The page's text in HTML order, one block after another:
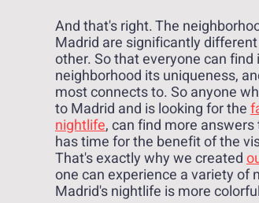
And that's right. The
Madrid are significantly
other. So that everyone can find
neighborhood its uniqueness,
most connects to. So anyone
to Madrid and is looking for the
nightlife, can find more answers
has time for the benefit of the
That's exactly why we created
one can experience a variety of
Madrid's nightlife is more